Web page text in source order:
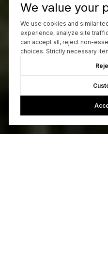
We value your
We use cookies and similar
experience, analyze site
can accept all, reject non-
choices. Strictly necessary